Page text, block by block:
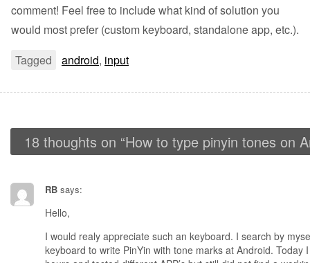
comment! Feel free to include what kind of solution you
would most prefer (custom keyboard, standalone app, etc.).
Tagged
android, input
18 thoughts on “How to type pinyin tones on
RB says:
Hello,
I would realy appreciate such an keyboard. I search by
keyboard to write PinYin with tone marks at Android. Today